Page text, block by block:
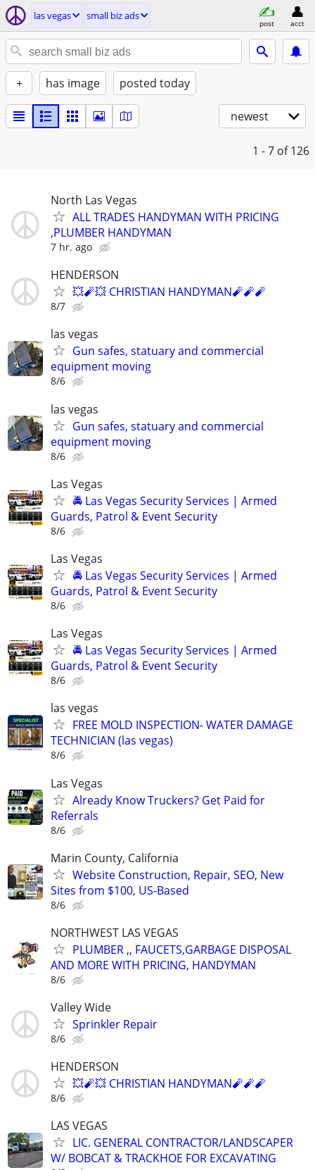
las vegas small biz ads
post acct
+ has image posted today
newest
1 - 7 of 126
North Las Vegas
ALL TRADES HANDYMAN WITH PRICING
,PLUMBER HANDYMAN
7 hr. ago
HENDERSON
💥🧨💥 CHRISTIAN HANDYMAN🧨🧨🧨
8/7
las vegas
Gun safes, statuary and commercial
equipment moving
8/6
las vegas
Gun safes, statuary and commercial
equipment moving
8/6
Las Vegas
🚔 Las Vegas Security Services | Armed
Guards, Patrol & Event Security
8/6
Las Vegas
🚔 Las Vegas Security Services | Armed
Guards, Patrol & Event Security
8/6
Las Vegas
🚔 Las Vegas Security Services | Armed
Guards, Patrol & Event Security
8/6
las vegas
FREE MOLD INSPECTION- WATER DAMAGE
TECHNICIAN (las vegas)
8/6
Las Vegas
Already Know Truckers? Get Paid for
Referrals
8/6
Marin County, California
Website Construction, Repair, SEO, New
Sites from $100, US-Based
8/6
NORTHWEST LAS VEGAS
PLUMBER ,, FAUCETS,GARBAGE DISPOSAL
AND MORE WITH PRICING, HANDYMAN
8/6
Valley Wide
Sprinkler Repair
8/6
HENDERSON
💥🧨💥 CHRISTIAN HANDYMAN🧨🧨🧨
8/6
LAS VEGAS
LIC. GENERAL CONTRACTOR/LANDSCAPER
W/ BOBCAT & TRACKHOE FOR EXCAVATING